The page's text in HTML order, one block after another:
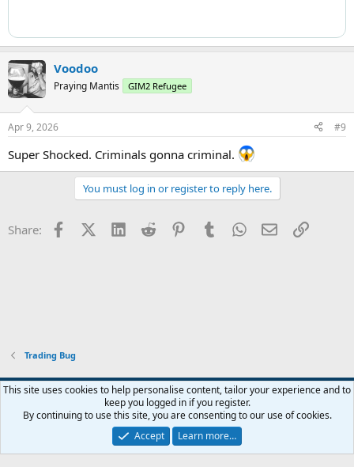
Voodoo
Praying Mantis GIM2 Refugee
Apr 9, 2026 #9
Super Shocked. Criminals gonna criminal.
You must log in or register to reply here.
Share: FacebookX (Twitter)
LinkedInReddit PinterestTumblrWhatsApp
EmailLink
Trading Bug
Blue
Contact us
Terms and rules Privacy policy Help Home
R
S
Community platform by XenForo® © 2010-2024 XenForo Ltd.
This site uses cookies to help personalise content, tailor your experience and to
keep you logged in if you register.
By continuing to use this site, you are consenting to our use of cookies.
Accept
Learn more…